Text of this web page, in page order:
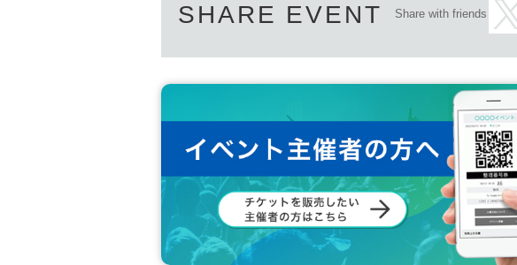
SHARE EVENT Share with friends